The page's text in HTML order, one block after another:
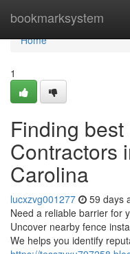
bookmarksystem
Home
Home
1
Finding best
Contractors
Carolina
lucxzvg001277 59 days
Need a reliable barrier for
Uncover nearby fence
We helps you identify